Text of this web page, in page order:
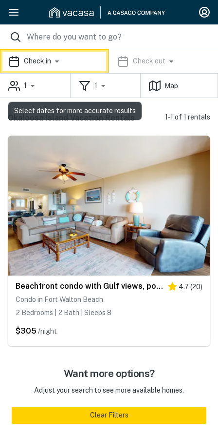
Check in Check out
1 1 Map
Okaloosa Island Vacation Rentals 1-1 of 1 rentals
Beachfront condo with Gulf views, pool, tennis, gym, & private balcony 4.7 (20)
Condo in Fort Walton Beach
2 Bedrooms | 2 Bath | Sleeps 8
$305 /night
Want more options?
Adjust your search to see more available homes.
Clear Filters
Select dates for more accurate results